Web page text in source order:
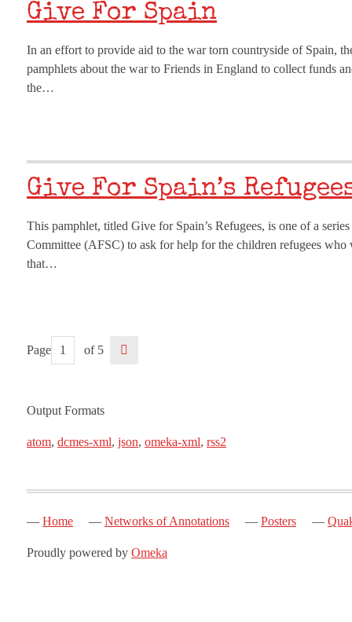
Give For Spain
In an effort to provide aid to the war torn countryside of Spain,
pamphlets about the war to Friends in England to collect funds
the…
Give For Spain’s
This pamphlet, titled Give for Spain’s Refugees, is one of a
Committee (AFSC) to ask for help for the children refugees
that…
Page of 5
Output Formats
atom, dcmes-xml, json, omeka-xml, rss2
Home Networks of Annotations Posters
Proudly powered by Omeka